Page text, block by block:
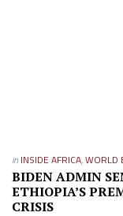
in INSIDE AFRICA,WORLD
BIDEN ADMIN
ETHIOPIA’S
CRISIS